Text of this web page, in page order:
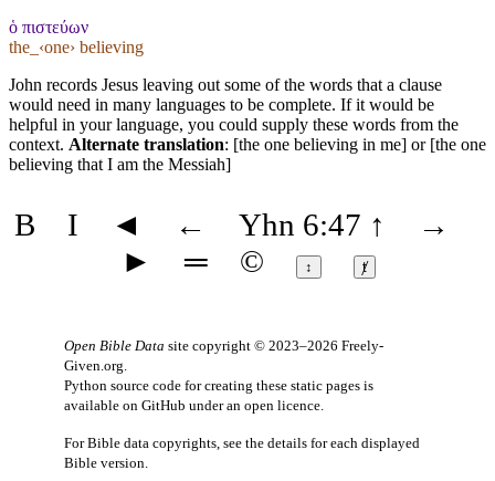
ὁ πιστεύων
the_‹one› believing
John records Jesus leaving out some of the words that a clause
would need in many languages to be complete. If it would be
helpful in your language, you could supply these words from the
context. Alternate translation: [the one believing in me] or [the one
believing that I am the Messiah]
B I ◄ ← Yhn 6:47 ↑
→
►
═ © ↕ ⱦ
Open Bible Data site copyright © 2023–2026 Freely-
Given.org
Python source code for creating these static pages is
available on GitHub under an open licence
For Bible data copyrights, see the details for each displayed
Bible version.